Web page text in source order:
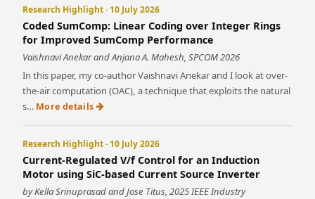
Research Highlight · 10 July 2026
Coded SumComp: Linear Coding over Integer Rings
for Improved SumComp Performance
Vaishnavi Anekar and Anjana A. Mahesh, SPCOM 2026
In this paper, my co-author Vaishnavi Anekar and I look at over-
the-air computation (OAC), a technique that exploits the natural
s… More details
Research Highlight · 10 July 2026
Current-Regulated V/f Control for an Induction
Motor using SiC-based Current Source Inverter
by Kella Srinuprasad and Jose Titus, 2025 IEEE Industry